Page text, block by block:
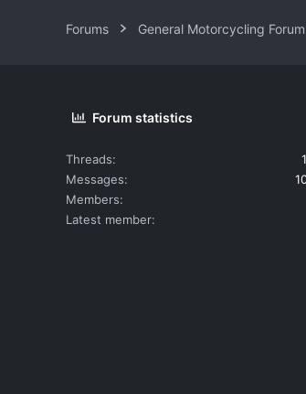
Forums General Motorcycling Forum
Forum statistics
Threads
Messages
Members
Latest member